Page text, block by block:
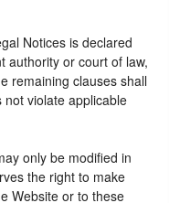
Notices is declared
authority or court of law,
remaining clauses shall
not violate applicable
only be modified in
the right to make
Website or to these